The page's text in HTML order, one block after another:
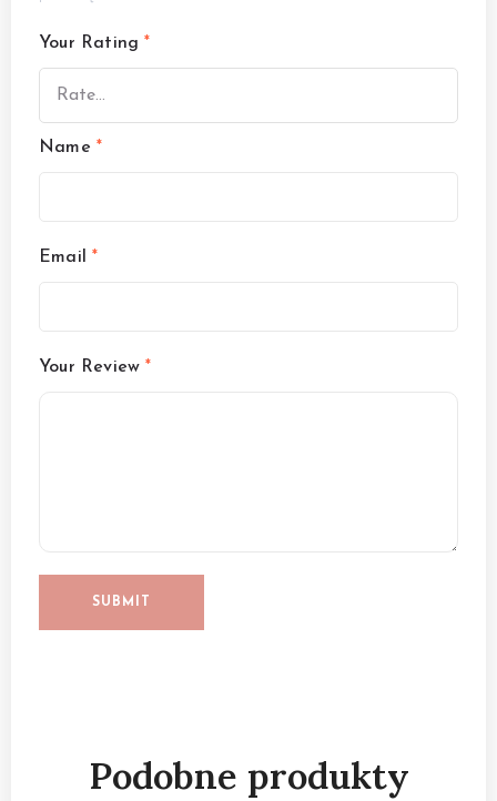
Your Rating*
Your Review*
Name *
Email*
Podobne produkty